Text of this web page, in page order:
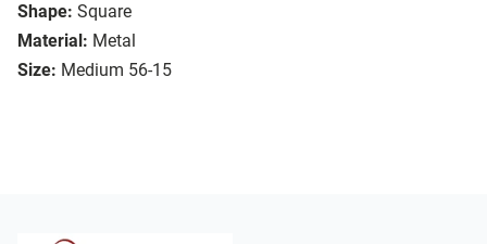
Shape: Square
Material: Metal
Size: Medium 56-15